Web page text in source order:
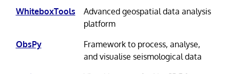
WhiteboxTools
Advanced geospatial data analysis
platform
ObsPy
Framework to process, analyse,
and visualise seismological data